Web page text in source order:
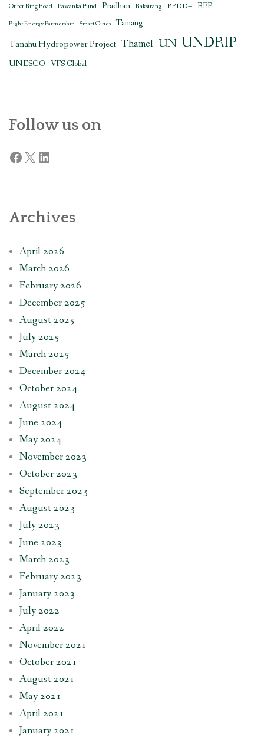
Outer Ring Road Pawanka Fund Pradhan Raksirang REDD+ REP
Right Energy Partnership Smart Cities Tamang
Tanahu Hydropower Project Thamel UN UNDRIP
UNESCO VFS Global
Follow us on
Facebook
X LinkedIn
Archives
April 2026
March 2026
February 2026
December 2025
August 2025
July 2025
March 2025
December 2024
October 2024
August 2024
June 2024
May 2024
November 2023
October 2023
September 2023
August 2023
July 2023
June 2023
March 2023
February 2023
January 2023
July 2022
April 2022
November 2021
October 2021
August 2021
May 2021
April 2021
January 2021